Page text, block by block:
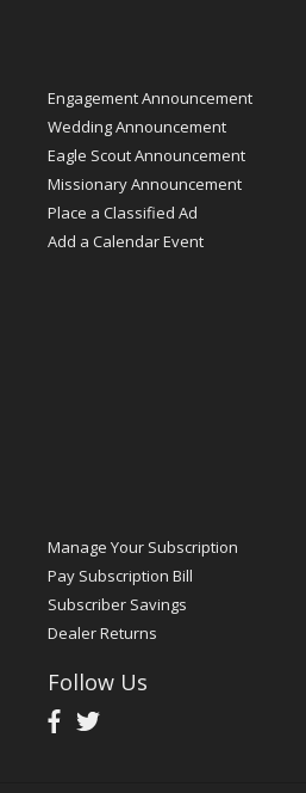
Engagement Announcement
Wedding Announcement
Eagle Scout Announcement
Missionary Announcement
Place a Classified Ad
Add a Calendar Event
Manage Your Subscription
Pay Subscription Bill
Subscriber Savings
Dealer Returns
Follow Us